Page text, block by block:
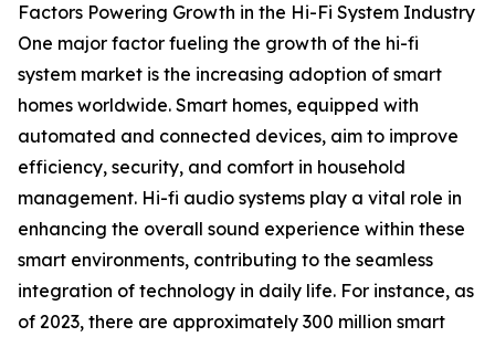
Factors Powering Growth in the Hi-Fi System Industry
One major factor fueling the growth of the hi-fi
system market is the increasing adoption of smart
homes worldwide. Smart homes, equipped with
automated and connected devices, aim to improve
efficiency, security, and comfort in household
management. Hi-fi audio systems play a vital role in
enhancing the overall sound experience within these
smart environments, contributing to the seamless
integration of technology in daily life. For instance, as
of 2023, there are approximately 300 million smart